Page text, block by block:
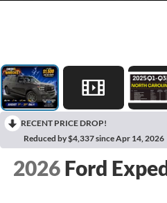
RECENT PRICE DROP!
Reduced by $4,337 since Apr 14, 2026
2026 Ford